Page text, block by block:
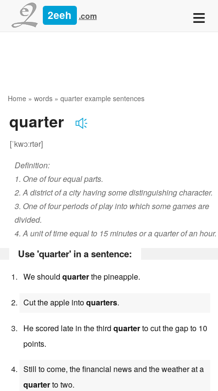
2eeh .com ≡
Home » words » quarter example sentences
quarter
[ˈkwɔːrtər]
Definition:
1. One of four equal parts.
2. A district of a city having some distinguishing character.
3. One of four periods of play into which some games are
divided.
4. A unit of time equal to 15 minutes or a quarter of an hour.
Use 'quarter' in a sentence:
We should quarterthe pineapple.
Cut the apple intoquarters.
He scored late in the third quarterto cut the gap to 10
points.
Still to come, the financial news and the weather at a
quarterto two.